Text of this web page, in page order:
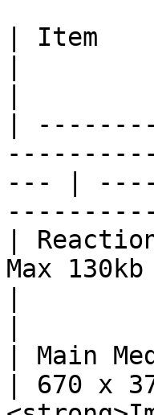
| Item
|
--- |
|
Max
| Main
| 670 x